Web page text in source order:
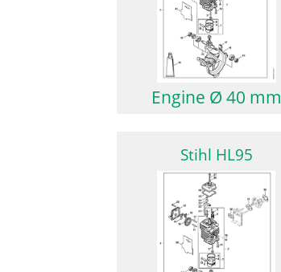
Engine Ø 40 mm
Stihl HL95